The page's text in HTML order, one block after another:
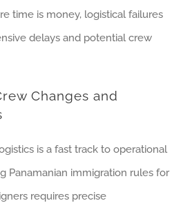
time is money, logistical failures
delays and potential crew
Changes and
is a fast track to operational
Panamanian immigration rules for
requires precise